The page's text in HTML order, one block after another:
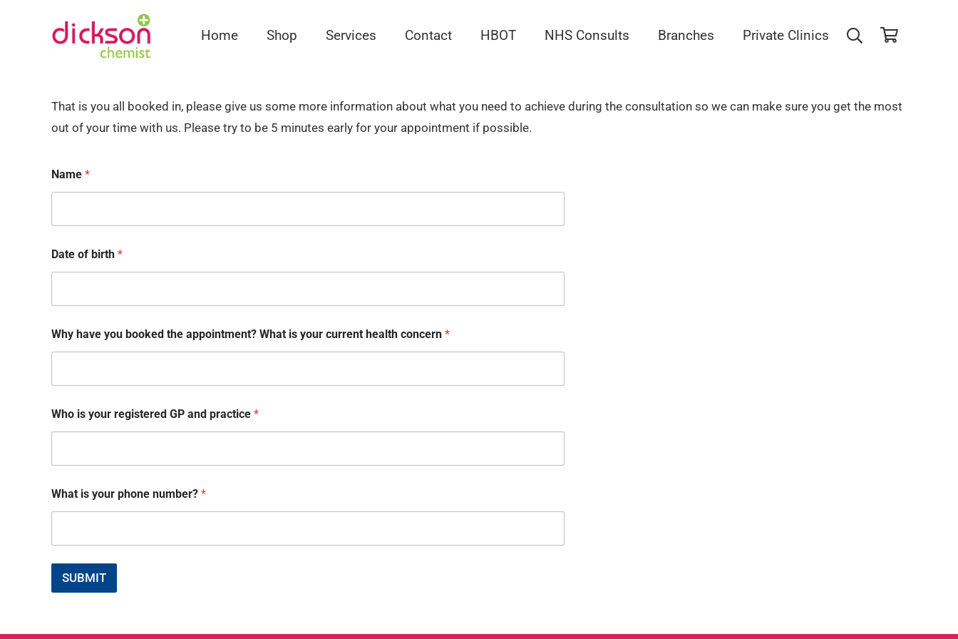
Home Shop Services Contact HBOT NHS Consults Branches Private Clinics
That is you all booked in, please give us some more information about what you need to achieve during the consultation so we can make sure you get the most
out of your time with us. Please try to be 5 minutes early for your appointment if possible.
Name *
Date of birth *
Why have you booked the appointment? What is your current health concern *
Who is your registered GP and practice *
o
u
W
a
What is your phone number? *
SUBMIT